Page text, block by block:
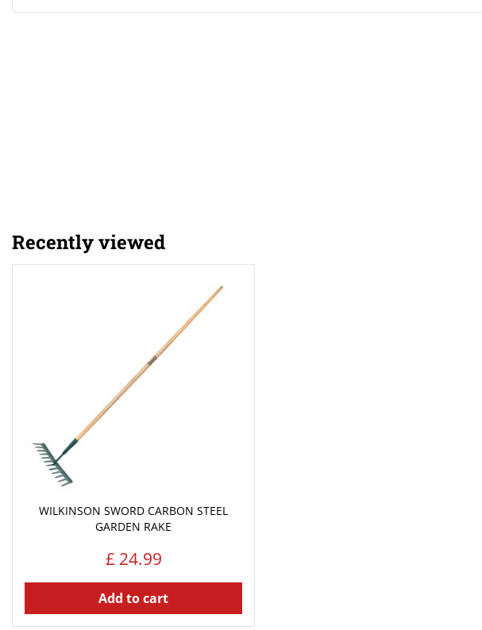
Recently viewed
WILKINSON SWORD CARBON STEEL
GARDEN RAKE
£ 24.99
Add to cart